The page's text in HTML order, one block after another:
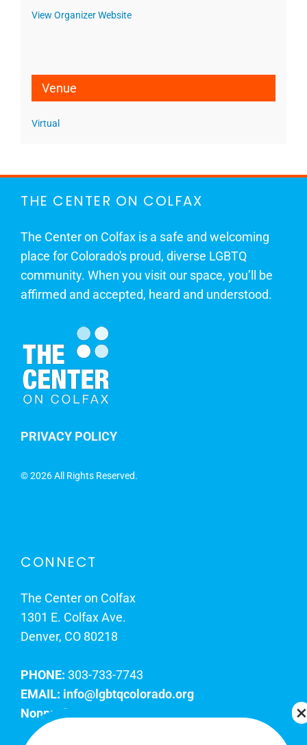
View Organizer Website
Venue
Virtual
THE CENTER ON COLFAX
The Center on Colfax is a safe and welcoming
place for Colorado's proud, diverse LGBTQ
community. When you visit our space, you’ll be
affirmed and accepted, heard and understood.
PRIVACY POLICY
©2026 All Rights Reserved.
CONNECT
The Center on Colfax
1301 E. Colfax Ave.
Denver, CO 80218
PHONE: 303-733-7743
EMAIL: info@lgbtqcolorado.org
Nonprofit EIN: